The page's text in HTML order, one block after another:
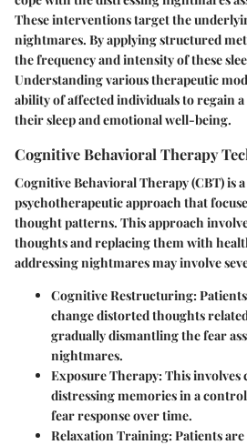
These interventions target the
nightmares. By applying structured
the frequency and intensity of these
Understanding various therapeutic
ability of affected individuals to regain
their sleep and emotional well-being.
Cognitive Behavioral Therapy
Cognitive Behavioral Therapy (CBT) is
psychotherapeutic approach that
thought patterns. This approach
thoughts and replacing them with
addressing nightmares may involve
Cognitive Restructuring:
change distorted thoughts
gradually dismantling the fear
nightmares.
Exposure Therapy: This
distressing memories in a
fear response over time.
Relaxation Training: Patients